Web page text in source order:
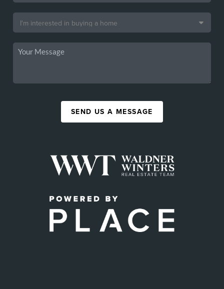
SEND US A MESSAGE